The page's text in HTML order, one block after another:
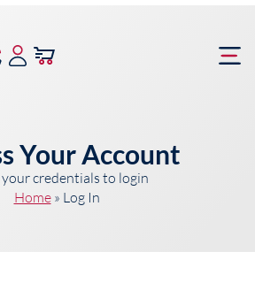
Your Account
credentials to login
Home» Log In